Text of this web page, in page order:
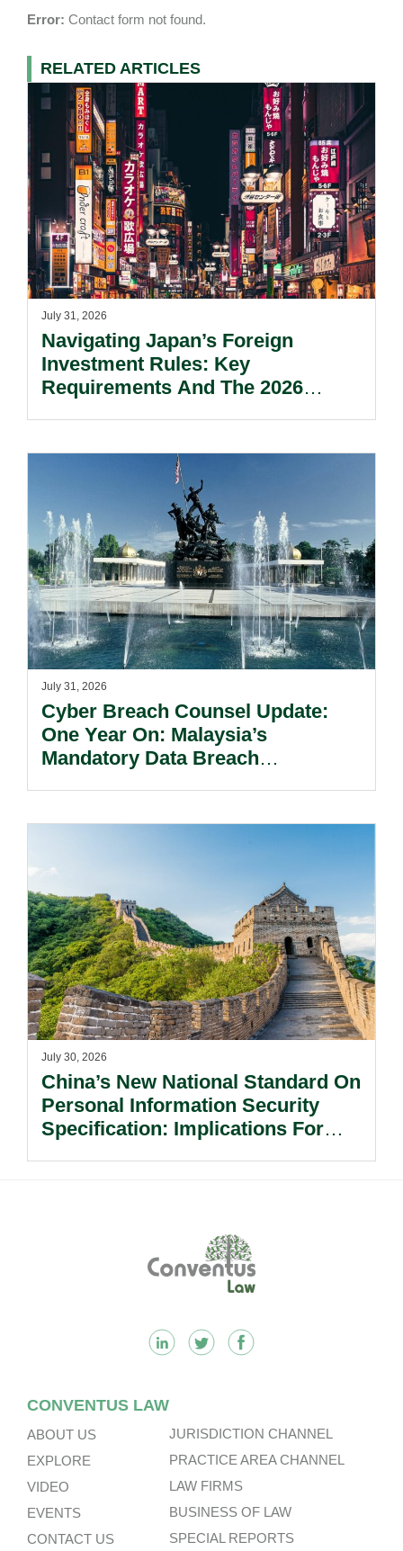
Error: Contact form not found.
RELATED ARTICLES
July 31, 2026
Navigating Japan’s Foreign
Investment Rules: Key
Requirements And The 2026
July 31, 2026
Cyber Breach Counsel Update:
One Year On: Malaysia’s
Mandatory Data Breach
July 30, 2026
China’s New National Standard On
Personal Information Security
Specification: Implications For
CONVENTUS LAW
ABOUT US
EXPLORE
VIDEO
EVENTS
CONTACT US
JURISDICTION CHANNEL
PRACTICE AREA CHANNEL
LAW FIRMS
BUSINESS OF LAW
SPECIAL REPORTS